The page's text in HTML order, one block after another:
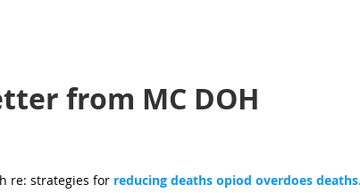
from MC DOH
re: strategies for reducing deaths opiod overdoes deaths.